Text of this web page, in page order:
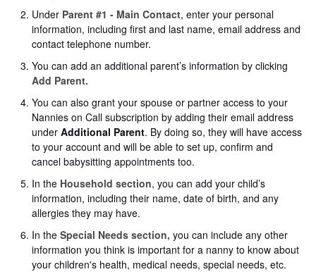
Under Parent #1 - Main Contact, enter your personal
information, including first and last name, email address and
contact telephone number.
You can add an additional parent’s information by clicking
Add Parent.
You can also grant your spouse or partner access to your
Nannies on Call subscription by adding their email address
under Additional Parent. By doing so, they will have access
to your account and will be able to set up, confirm and
cancel babysitting appointments too.
In the Household section, you can add your child’s
information, including their name, date of birth, and any
allergies they may have.
In the Special Needs section, you can include any other
information you think is important for a nanny to know about
your children's health, medical needs, special needs, etc.